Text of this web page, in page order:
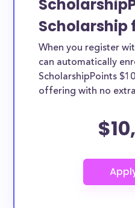
Scholarship
When you register
can automatically
ScholarshipPoints
offering with no